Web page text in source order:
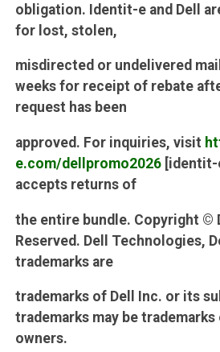
obligation. Identit-e and Dell
for lost, stolen,
misdirected or undelivered
weeks for receipt of rebate
request has been
approved. For inquiries, visit
e.com/dellpromo2026[identit-
accepts returns of
the entire bundle. Copyright ©
Reserved. Dell Technologies,
trademarks are
trademarks of Dell Inc. or its
trademarks may be
owners.